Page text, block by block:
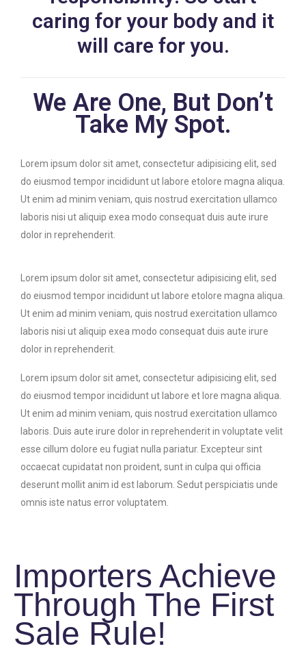
caring for your body and it
will care for you.
We Are One, But Don’t
Take My Spot.
Lorem ipsum dolor sit amet, consectetur adipisicing elit, sed
do eiusmod tempor incididunt ut labore etolore magna aliqua.
Ut enim ad minim veniam, quis nostrud exercitation ullamco
laboris nisi ut aliquip exea modo consequat duis aute irure
dolor in reprehenderit.
Lorem ipsum dolor sit amet, consectetur adipisicing elit, sed
do eiusmod tempor incididunt ut labore etolore magna aliqua.
Ut enim ad minim veniam, quis nostrud exercitation ullamco
laboris nisi ut aliquip exea modo consequat duis aute irure
dolor in reprehenderit.
Lorem ipsum dolor sit amet, consectetur adipisicing elit, sed
do eiusmod tempor incididunt ut labore et lore magna aliqua.
Ut enim ad minim veniam, quis nostrud exercitation ullamco
laboris. Duis aute irure dolor in reprehenderit in voluptate velit
esse cillum dolore eu fugiat nulla pariatur. Excepteur sint
occaecat cupidatat non proident, sunt in culpa qui officia
deserunt mollit anim id est laborum. Sedut perspiciatis unde
omnis iste natus error voluptatem.
Importers Achieve
Through The First
Sale Rule!